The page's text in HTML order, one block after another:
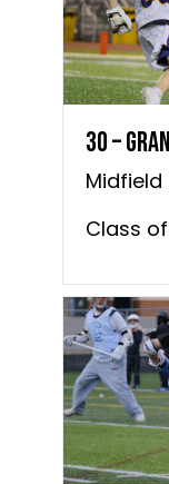
30 –
Midfield
Class